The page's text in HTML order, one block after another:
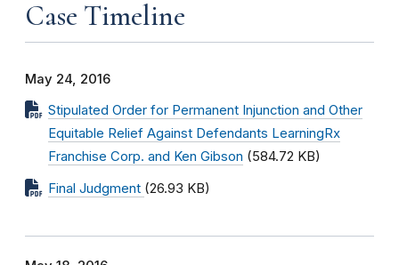
Case Timeline
May 24, 2016
Stipulated Order for Permanent Injunction and Other
Equitable Relief Against Defendants LearningRx
Franchise Corp. and Ken Gibson (584.72 KB)
Final Judgment (26.93 KB)